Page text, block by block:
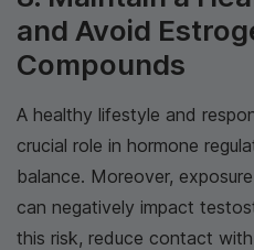
and Avoid
Compounds
A healthy lifestyle and
crucial role in hormone
balance. Moreover,
can negatively impact
this risk, reduce contact